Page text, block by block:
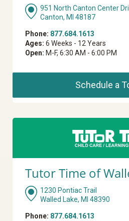
951 North Canton Center
Canton, MI 48187
Phone: 877.684.1613
Ages: 6 Weeks - 12 Years
Open: M-F, 6:30 AM - 6:00 PM
Schedule a
Tutor Time of
1230 Pontiac Trail
Walled Lake, MI 48390
Phone: 877.684.1613